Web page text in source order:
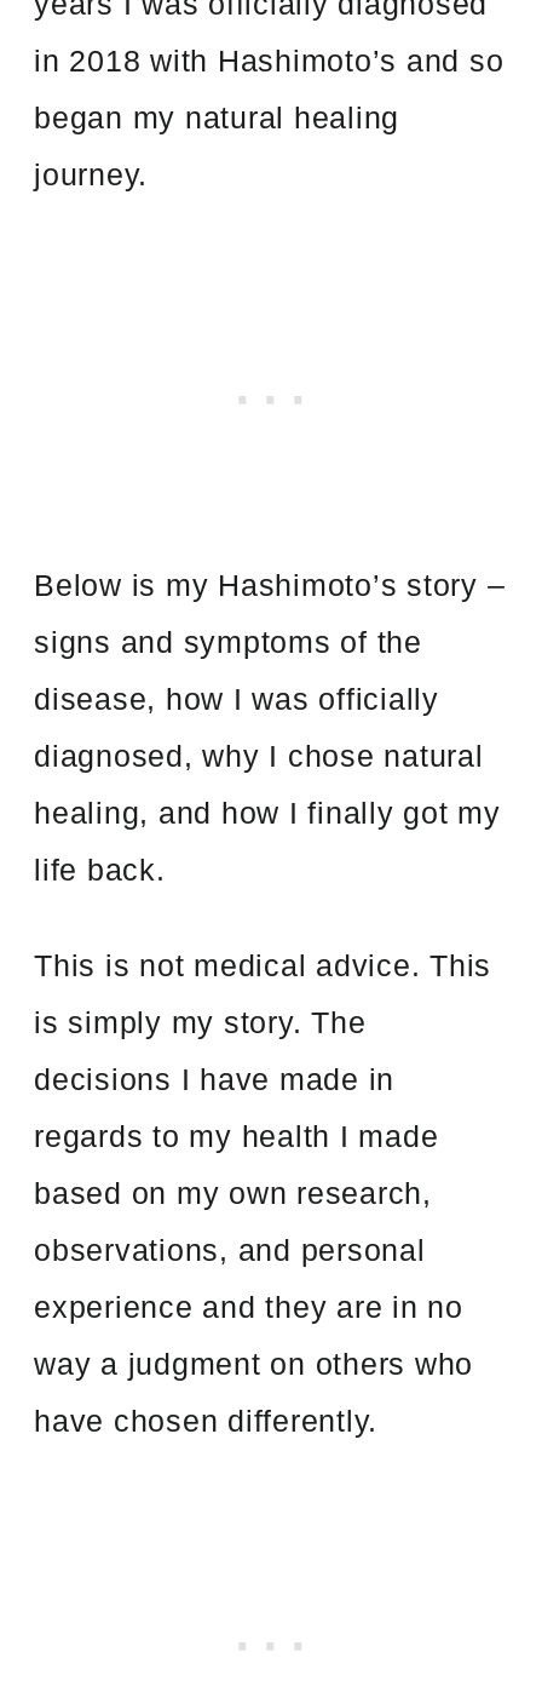
in 2018 with Hashimoto’s and so
began my natural healing
journey.
Below is my Hashimoto’s story –
signs and symptoms of the
disease, how I was officially
diagnosed, why I chose natural
healing, and how I finally got my
life back.
This is not medical advice. This
is simply my story. The
decisions I have made in
regards to my health I made
based on my own research,
observations, and personal
experience and they are in no
way a judgment on others who
have chosen differently.